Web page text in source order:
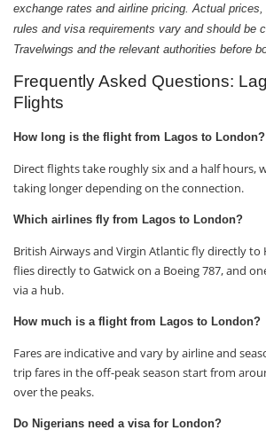
exchange rates and airline pricing. Actual
rules and visa requirements vary and should be
Travelwings and the relevant authorities before
Frequently Asked Questions:
Flights
How long is the flight from Lagos to London?
Direct flights take roughly six and a half hours,
taking longer depending on the connection.
Which airlines fly from Lagos to London?
British Airways and Virgin Atlantic fly directly to
flies directly to Gatwick on a Boeing 787, and
via a hub.
How much is a flight from Lagos to London?
Fares are indicative and vary by airline and
trip fares in the off-peak season start from
over the peaks.
Do Nigerians need a visa for London?